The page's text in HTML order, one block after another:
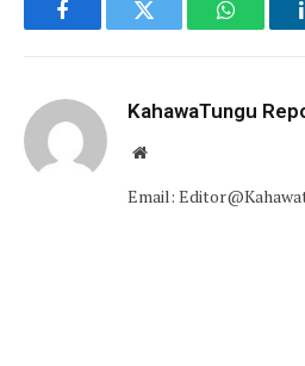
FacebookTwitter
KahawaTungu
Website
Email: